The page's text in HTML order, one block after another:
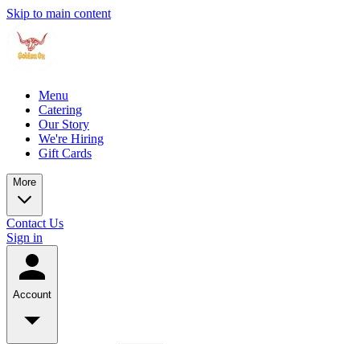
Skip to main content
Menu
Catering
Our Story
We're Hiring
Gift Cards
More
Contact Us
Sign in
Account